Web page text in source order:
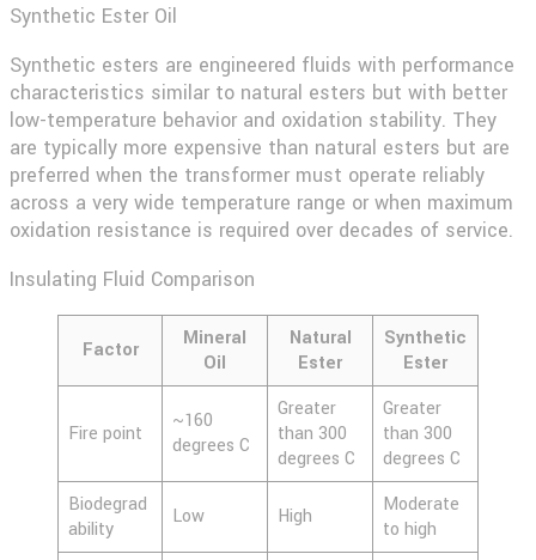
Synthetic Ester Oil
Synthetic esters are engineered fluids with performance
characteristics similar to natural esters but with better
low-temperature behavior and oxidation stability. They
are typically more expensive than natural esters but are
preferred when the transformer must operate reliably
across a very wide temperature range or when maximum
oxidation resistance is required over decades of service.
Insulating Fluid Comparison
Factor
Mineral
Oil
Natural
Ester
Synthetic
Ester
Fire point
~160
degrees C
Greater
than 300
degrees C
Greater
than 300
degrees C
Biodegrad
ability
Low High
Moderate
to high